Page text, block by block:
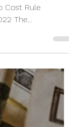
Cost Rule
The
Canada